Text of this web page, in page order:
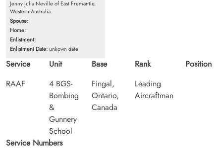
Jenny Julia Neville of East Fremantle,
Western Australia.
Spouse:
Home:
Enlistment:
Enlistment Date:unkown date
Service
RAAF
Unit
4 BGS-
Bombing
&
Gunnery
School
Base
Fingal,
Ontario,
Canada
Rank
Leading
Aircraftman
Position
Service Numbers